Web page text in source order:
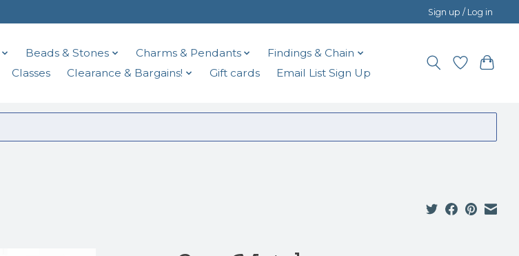
Sign up / Log in
Beads & Stones Charms & Pendants
Findings & Chain
Classes Clearance & Bargains! Gift cards Email List Sign Up